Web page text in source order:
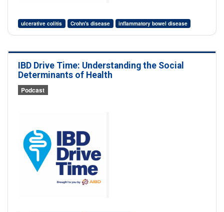
ulcerative colitis Crohn's disease inflammatory bowel disease
IBD Drive Time: Understanding the Social
Determinants of Health
Podcast